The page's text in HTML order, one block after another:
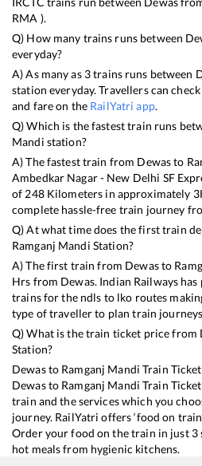
RMA ).
Q) How many trains runs between
everyday?
A) As many as 3trains runs between
station everyday. Travellers can
and fare on the RailYatri app.
Q) Which is the fastest train runs
Mandi station?
A) The fastest train from Dewasto
Ambedkar Nagar - New Delhi SF
of248Kilometers in approximately 3
complete hassle-free train journey
Q) At what time does the first train
Ramganj Mandi Station?
A) The first train from Dewasto
Hrs from Dewas. Indian Railways
trains for the ndls to lko routes
type of traveller to plan train
Q) What is the train ticket price from
Station?
Dewasto Ramganj Mandi Train
Dewasto Ramganj Mandi Train
train and the services which you
journey. RailYatri offers ‘food on
Order your food on the train in just 3
hot meals from hygienic kitchens.